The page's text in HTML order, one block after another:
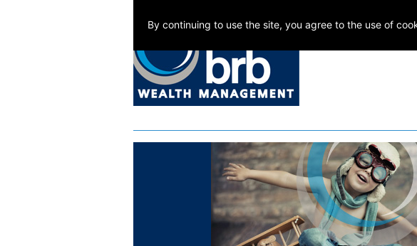
By continuing to use the site, you agree to the use of